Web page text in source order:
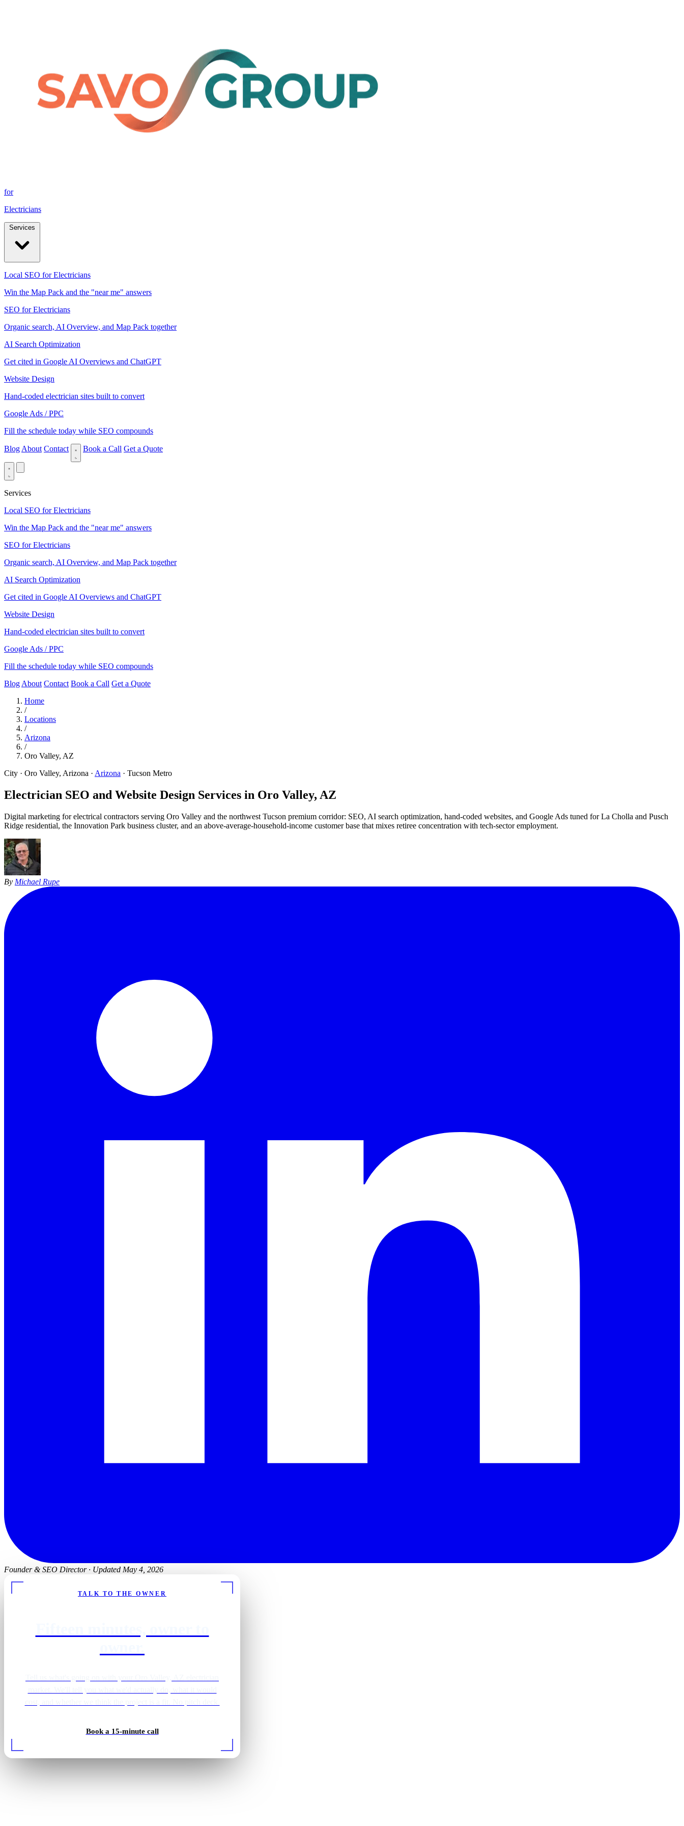
for
Electricians
Local SEO for Electricians
Win the Map Pack and the "near me" answers
SEO for Electricians
Organic search, AI Overview, and Map Pack together
AI Search Optimization
Get cited in Google AI Overviews and ChatGPT
Website Design
Hand-coded electrician sites built to convert
Google Ads / PPC
Fill the schedule today while SEO compounds
Blog About Contact Book a Call Get a Quote
Services
Local SEO for Electricians
Win the Map Pack and the "near me" answers
SEO for Electricians
Organic search, AI Overview, and Map Pack together
AI Search Optimization
Get cited in Google AI Overviews and ChatGPT
Website Design
Hand-coded electrician sites built to convert
Google Ads / PPC
Fill the schedule today while SEO compounds
Blog About Contact Book a Call Get a Quote
Home
/
Locations
/
Arizona
/
Oro Valley, AZ
City · Oro Valley, Arizona · Arizona · Tucson Metro
Electrician SEO and Website Design Services in Oro Valley, AZ
Digital marketing for electrical contractors serving Oro Valley and the northwest Tucson premium corridor: SEO, AI search optimization, hand-coded websites, and Google Ads tuned for La Cholla and Pusch
Ridge residential, the Innovation Park business cluster, and an above-average-household-income customer base that mixes retiree concentration with tech-sector employment.
By Michael Rupe
Founder & SEO Director · Updated May 4, 2026
TALK TO THE OWNER
Book a 15-minute call